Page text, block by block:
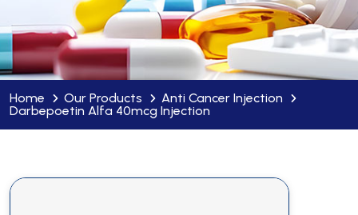
Home Our Products
Anti Cancer Injection
Darbepoetin Alfa 40mcg Injection